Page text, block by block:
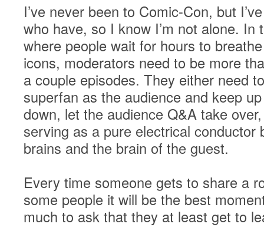
I’ve never been to Comic-Con, but
who have, so I know I’m not alone.
where people wait for hours to
icons, moderators need to be more
a couple episodes. They either need
superfan as the audience and keep
down, let the audience Q&A take
serving as a pure electrical conductor
brains and the brain of the guest.
Every time someone gets to share a
some people it will be the best
much to ask that they at least get to